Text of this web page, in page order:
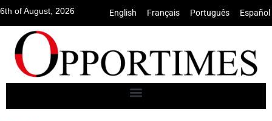
6th of August, 2026 English Français Português Español